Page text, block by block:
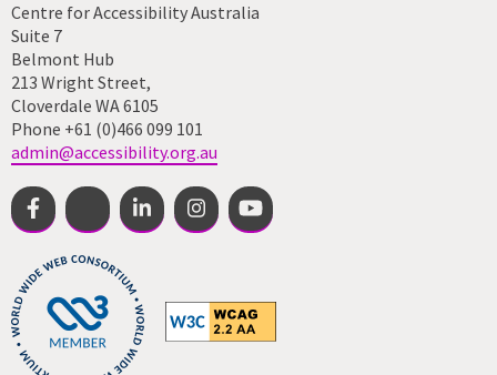
Centre for Accessibility Australia
Suite 7
Belmont Hub
213 Wright Street,
Cloverdale WA 6105
Phone +61 (0)466 099 101
admin@accessibility.org.au